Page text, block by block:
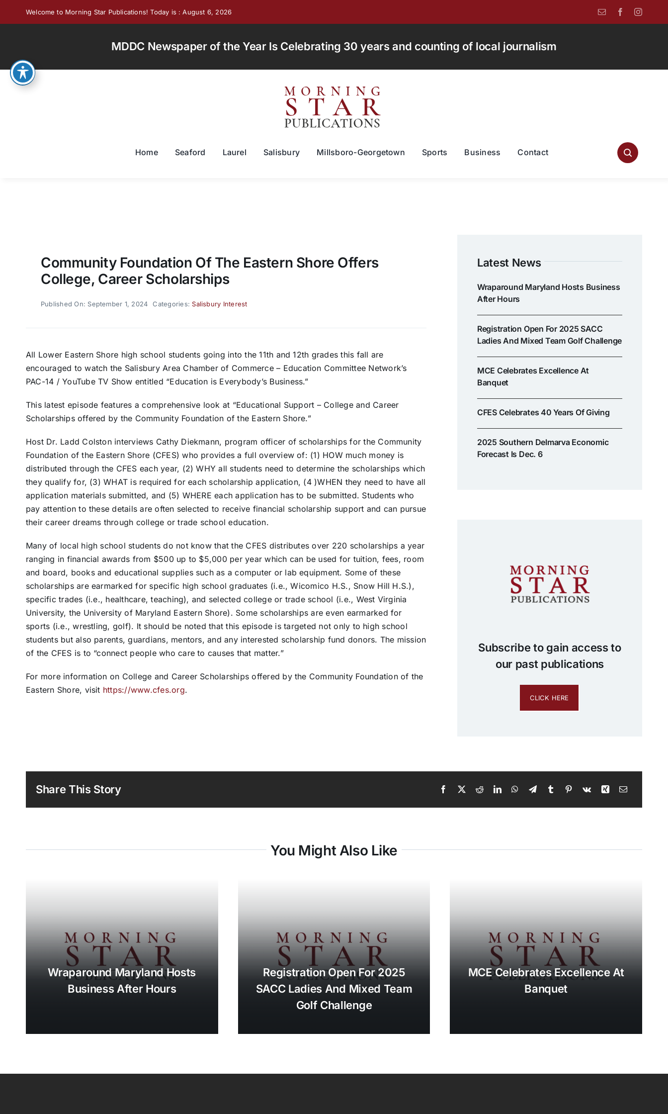
Welcome to Morning Star Publications! Today is : August 6, 2026
MDDC Newspaper of the Year Is Celebrating 30 years and counting of local journalism
Home Seaford Laurel Salisbury Millsboro-Georgetown Sports Business Contact
Community Foundation Of The Eastern Shore Offers
College, Career Scholarships
Published On: September 1, 2024 Categories:Salisbury Interest
All Lower Eastern Shore high school students going into the 11th and 12th grades this fall are
encouraged to watch the Salisbury Area Chamber of Commerce – Education Committee Network’s
PAC-14 / YouTube TV Show entitled “Education is Everybody’s Business.”
This latest episode features a comprehensive look at “Educational Support – College and Career
Scholarships offered by the Community Foundation of the Eastern Shore.”
Host Dr. Ladd Colston interviews Cathy Diekmann, program officer of scholarships for the Community
Foundation of the Eastern Shore (CFES) who provides a full overview of: (1) HOW much money is
distributed through the CFES each year, (2) WHY all students need to determine the scholarships which
they qualify for, (3) WHAT is required for each scholarship application, (4 )WHEN they need to have all
application materials submitted, and (5) WHERE each application has to be submitted. Students who
pay attention to these details are often selected to receive financial scholarship support and can pursue
their career dreams through college or trade school education.
Many of local high school students do not know that the CFES distributes over 220 scholarships a year
ranging in financial awards from $500 up to $5,000 per year which can be used for tuition, fees, room
and board, books and educational supplies such as a computer or lab equipment. Some of these
scholarships are earmarked for specific high school graduates (i.e., Wicomico H.S., Snow Hill H.S.),
specific trades (i.e., healthcare, teaching), and selected college or trade school (i.e., West Virginia
University, the University of Maryland Eastern Shore). Some scholarships are even earmarked for
sports (i.e., wrestling, golf). It should be noted that this episode is targeted not only to high school
students but also parents, guardians, mentors, and any interested scholarship fund donors. The mission
of the CFES is to “connect people who care to causes that matter.”
For more information on College and Career Scholarships offered by the Community Foundation of the
Eastern Shore, visit https://www.cfes.org.
Latest News
Wraparound Maryland Hosts Business
After Hours
Registration Open For 2025 SACC
Ladies And Mixed Team Golf Challenge
MCE Celebrates Excellence At
Banquet
CFES Celebrates 40 Years Of Giving
2025 Southern Delmarva Economic
Forecast Is Dec. 6
Subscribe to gain access to
our past publications
CLICK HERE
Share This Story
You Might Also Like
Wraparound Maryland Hosts
Business After Hours
Registration Open For 2025
SACC Ladies And Mixed Team
Golf Challenge
MCE Celebrates Excellence At
Banquet